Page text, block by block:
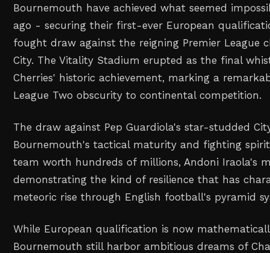
Bournemouth have achieved what seemed
ago - securing their first-ever European
fought draw against the reigning Premier League
City. The Vitality Stadium erupted as the final
Cherries' historic achievement, marking a
League Two obscurity to continental competition.
The draw against Pep Guardiola's star-studded
Bournemouth's tactical maturity and fighting
team worth hundreds of millions, Andoni Iraola's
demonstrating the kind of resilience that has
meteoric rise through English football's pyramid
While European qualification is now
Bournemouth still harbor ambitious dreams of